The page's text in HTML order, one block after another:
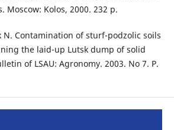
Мoscow: Kolos, 2000. 232 p.
N. Contamination of sturf-podzolic soils
the laid-up Lutsk dump of solid
of LSAU: Agronomy. 2003. No 7. P.